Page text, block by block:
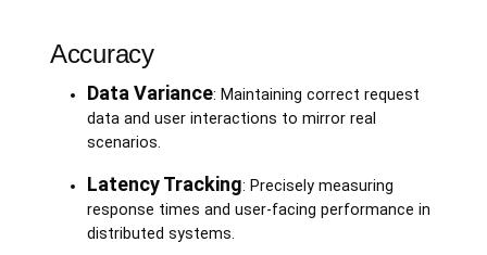
Accuracy
Data Variance: Maintaining correct request
data and user interactions to mirror real
scenarios.
Latency Tracking: Precisely measuring
response times and user-facing performance in
distributed systems.